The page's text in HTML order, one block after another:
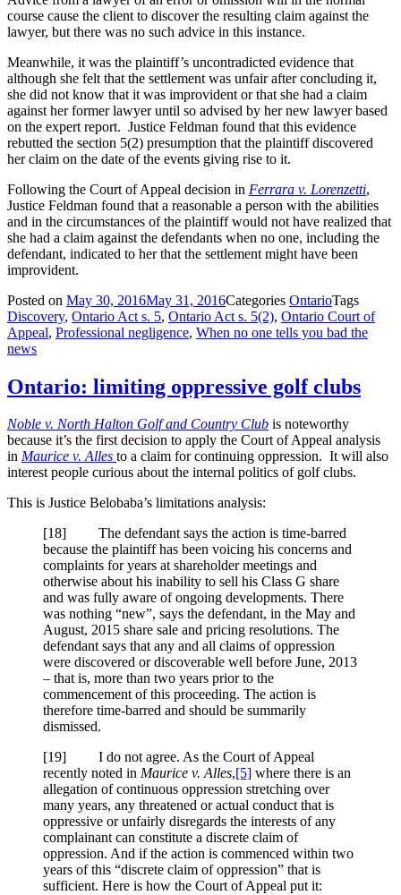
course cause the client to discover the resulting claim against the
lawyer, but there was no such advice in this instance.
Meanwhile, it was the plaintiff’s uncontradicted evidence that
although she felt that the settlement was unfair after concluding it,
she did not know that it was improvident or that she had a claim
against her former lawyer until so advised by her new lawyer based
on the expert report. Justice Feldman found that this evidence
rebutted the section 5(2) presumption that the plaintiff discovered
her claim on the date of the events giving rise to it.
Following the Court of Appeal decision in Ferrara v. Lorenzetti,
Justice Feldman found that a reasonable a person with the abilities
and in the circumstances of the plaintiff would not have realized that
she had a claim against the defendants when no one, including the
defendant, indicated to her that the settlement might have been
improvident.
Posted on May 30, 2016May 31, 2016Categories OntarioTags
Discovery, Ontario Act s. 5, Ontario Act s. 5(2), Ontario Court of
Appeal, Professional negligence, When no one tells you bad the
news
Ontario: limiting oppressive golf clubs
Noble v. North Halton Golf and Country Club is noteworthy
because it’s the first decision to apply the Court of Appeal analysis
in Maurice v. Alles to a claim for continuing oppression. It will also
interest people curious about the internal politics of golf clubs.
This is Justice Belobaba’s limitations analysis:
[18] The defendant says the action is time-barred
because the plaintiff has been voicing his concerns and
complaints for years at shareholder meetings and
otherwise about his inability to sell his Class G share
and was fully aware of ongoing developments. There
was nothing “new”, says the defendant, in the May and
August, 2015 share sale and pricing resolutions. The
defendant says that any and all claims of oppression
were discovered or discoverable well before June, 2013
– that is, more than two years prior to the
commencement of this proceeding. The action is
therefore time-barred and should be summarily
dismissed.
[19] I do not agree. As the Court of Appeal
recently noted in Maurice v. Alles,[5] where there is an
allegation of continuous oppression stretching over
many years, any threatened or actual conduct that is
oppressive or unfairly disregards the interests of any
complainant can constitute a discrete claim of
oppression. And if the action is commenced within two
years of this “discrete claim of oppression” that is
sufficient. Here is how the Court of Appeal put it: